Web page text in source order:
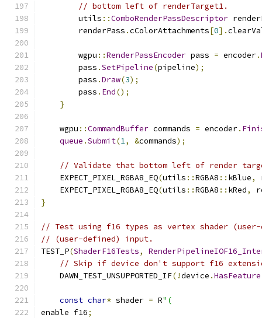
// bottom left of renderTarget1.
        utils
::ComboRenderPassDescriptor
        renderPass
.cColorAttachments[0].
        wgpu
::RenderPassEncoder pass = encoder.
        pass
.SetPipeline(pipeline);
        pass
.Draw(3);
        pass
. End();
}
    wgpu
::CommandBuffer commands = encoder.
queue .Submit(1, &commands);
// Validate that bottom left of render
    EXPECT_PIXEL_RGBA8_EQ
(utils ::RGBA8 :: kBlue,
    EXPECT_PIXEL_RGBA8_EQ
(utils ::RGBA8 :: kRed,
}
// Test using f16 types as vertex shader (user-
// (user-defined) input.
TEST_P(ShaderF16Tests,
// Skip if device don't support f16
    DAWN_TEST_UNSUPPORTED_IF
(!device .HasFeature
const char* shader = R"(
enable f16;